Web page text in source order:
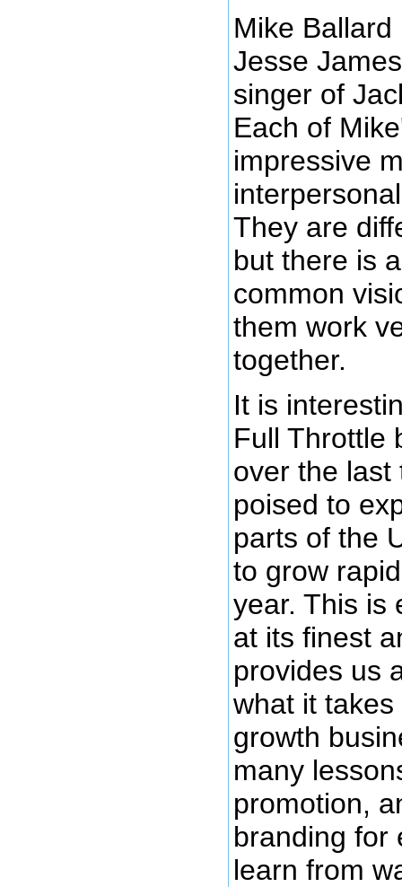
Mike
Jesse
singer of
Each of
impressive
They are
but there is
common
them work
together.
It is
Full Throttle
over the last
poised to
parts of the
to grow
year. This is
at its finest
provides us
what it
growth
many
promotion,
branding for
learn from